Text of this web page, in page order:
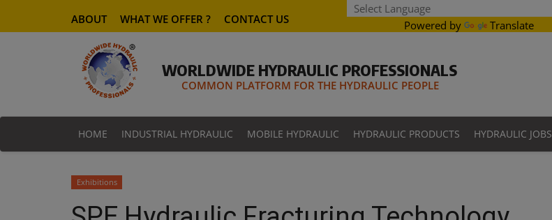
Powered by Translate
ABOUT WHAT WE OFFER ? CONTACT US
WORLDWIDE HYDRAULIC PROFESSIONALS
COMMON PLATFORM FOR THE HYDRAULIC PEOPLE
HOME INDUSTRIAL HYDRAULIC MOBILE HYDRAULIC HYDRAULIC PRODUCTS HYDRAULIC JOBS
Exhibitions